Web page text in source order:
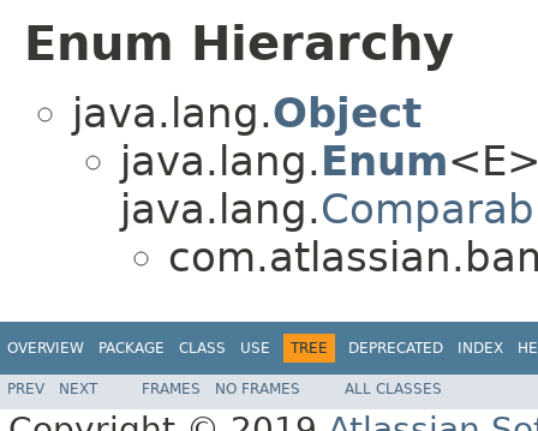
Enum Hierarchy
java.lang.Object
java.lang.Enum
java.lang.
OVERVIEW PACKAGE CLASS USE TREE DEPRECATED INDEX
PREV NEXT FRAMES NO FRAMES ALL CLASSES